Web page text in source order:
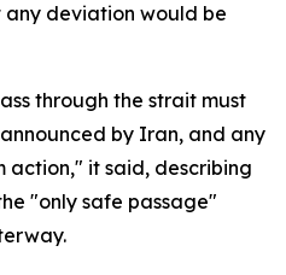
deviation would be
through the strait must
by Iran, and any
it said, describing
"only safe passage"